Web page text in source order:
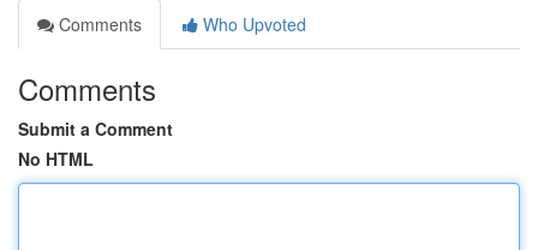
Comments
Who Upvoted
Comments
Submit a Comment
No HTML